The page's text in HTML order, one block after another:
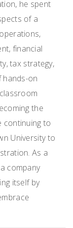
he spent
ects of a
financial
tax strategy,
hands-on
the
continuing to
University to
As a
company
itself by